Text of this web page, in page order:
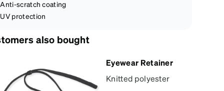
Anti-scratch coating
UV protection
also bought
Eyewear Retainer
Knitted polyester